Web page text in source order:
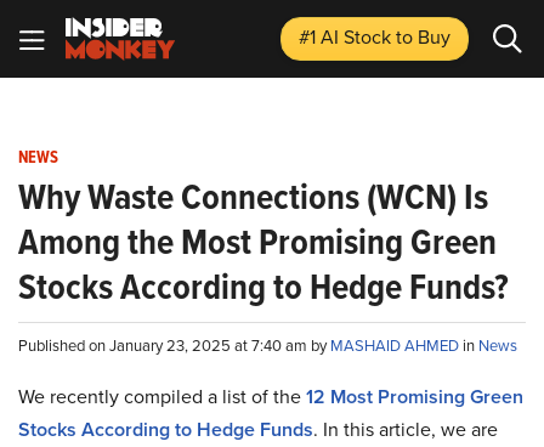
#1 AI Stockto Buy
NEWS
Why Waste Connections (WCN) Is
Among the Most Promising Green
Stocks According to Hedge Funds?
Published on January 23, 2025 at 7:40 am byMASHAID AHMED in News
We recently compiled a list of the12 Most Promising Green
Stocks According to Hedge Funds. In this article, we are